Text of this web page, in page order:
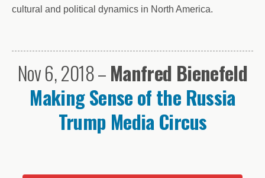
cultural and political dynamics in North America.
Nov 6, 2018 –Manfred Bienefeld
Making Sense of the Russia
Trump Media Circus